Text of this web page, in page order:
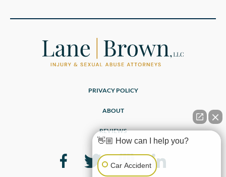
PRIVACY POLICY
ABOUT
REVIEWS
👋🏼 How can I help you?
Car Accident